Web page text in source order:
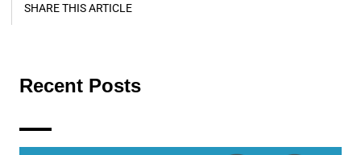
SHARE THIS ARTICLE
Recent Posts